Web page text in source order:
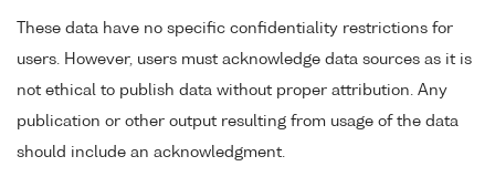
These data have no specific confidentiality restrictions for
users. However, users must acknowledge data sources as it is
not ethical to publish data without proper attribution. Any
publication or other output resulting from usage of the data
should include an acknowledgment.